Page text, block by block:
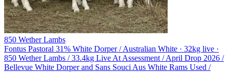
850 Wether Lambs
Fontus Pastoral 31% White Dorper / Australian White · 32kg live ·
850 Wether Lambs / 33.4kg Live At Assessment / April Drop 2026 /
Bellevue White Dorper and Sans Souci Aus White Rams Used /